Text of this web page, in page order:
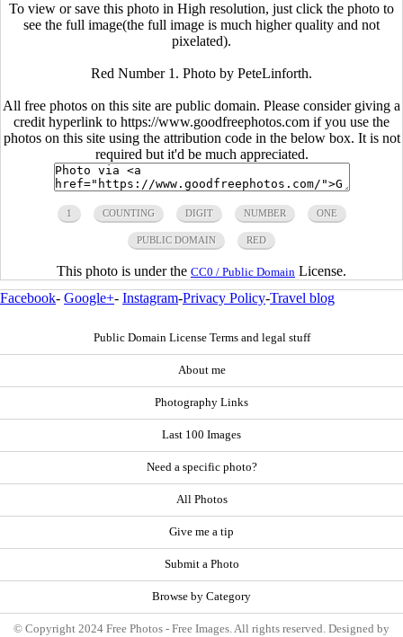
To view or save this photo in High resolution, just click the photo to
see the full image(the full image is much higher quality and not
pixelated).
Red Number 1. Photo by PeteLinforth.
All free photos on this site are public domain. Please consider giving a
credit hyperlink to https://www.goodfreephotos.com if you use the
photos on this site using the attribution code in the below box. It is not
required but it'd be much appreciated.
1 COUNTING DIGIT NUMBER ONE
PUBLIC DOMAIN RED
This photo is under the CC0 / Public Domain License.
Facebook- Google+- Instagram-Privacy Policy-Travel blog
Public Domain License Terms and legal stuff
About me
Photography Links
Last 100 Images
Need a specific photo?
All Photos
Give me a tip
Submit a Photo
Browse by Category
© Copyright 2024 Free Photos - Free Images. All rights reserved. Designed by